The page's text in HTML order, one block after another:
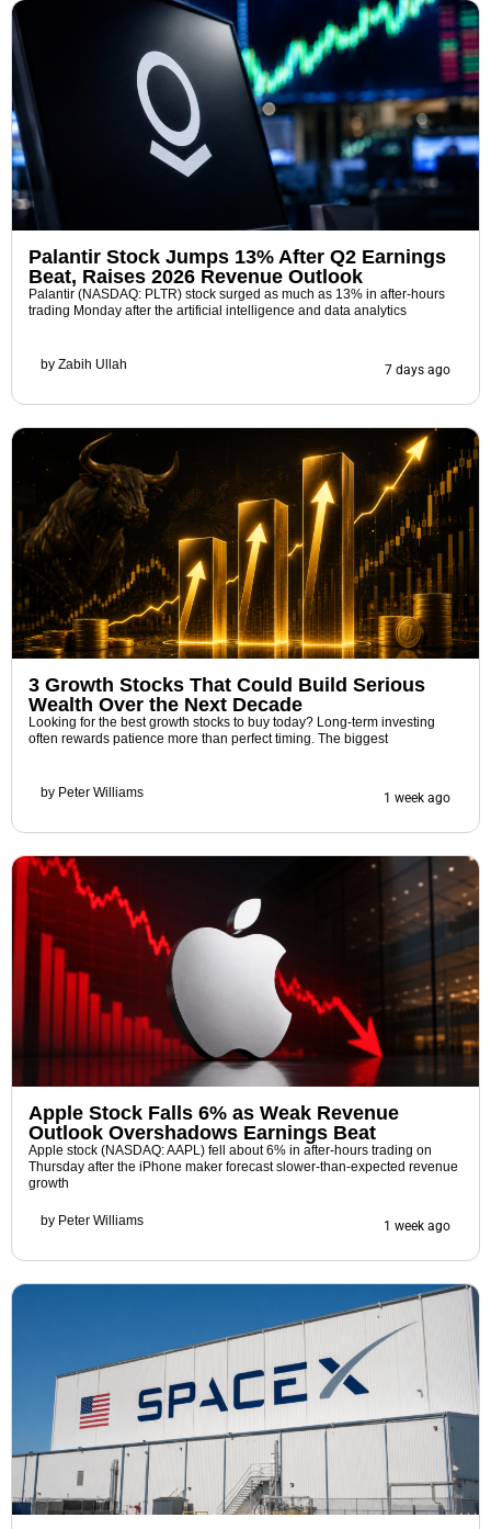
Palantir Stock Jumps 13% After Q2 Earnings
Beat, Raises 2026 Revenue Outlook
Palantir (NASDAQ: PLTR) stock surged as much as 13% in after-hours
trading Monday after the artificial intelligence and data analytics
by Zabih Ullah 7 days ago
3 Growth Stocks That Could Build Serious
Wealth Over the Next Decade
Looking for the best growth stocks to buy today? Long-term investing
often rewards patience more than perfect timing. The biggest
by Peter Williams 1 week ago
Apple Stock Falls 6% as Weak Revenue
Outlook Overshadows Earnings Beat
Apple stock (NASDAQ: AAPL) fell about 6% in after-hours trading on
Thursday after the iPhone maker forecast slower-than-expected revenue
growth
by Peter Williams 1 week ago